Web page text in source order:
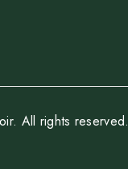
All rights reserved.